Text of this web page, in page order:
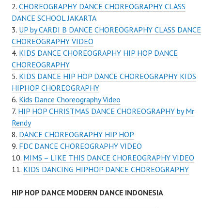
CHOREOGRAPHY DANCE CHOREOGRAPHY CLASS
DANCE SCHOOL JAKARTA
UP by CARDI B DANCE CHOREOGRAPHY CLASS DANCE
CHOREOGRAPHY VIDEO
KIDS DANCE CHOREOGRAPHY HIP HOP DANCE
CHOREOGRAPHY
KIDS DANCE HIP HOP DANCE CHOREOGRAPHY KIDS
HIPHOP CHOREOGRAPHY
Kids Dance Choreography Video
HIP HOP CHRISTMAS DANCE CHOREOGRAPHY by Mr
Rendy
DANCE CHOREOGRAPHY HIP HOP
FDC DANCE CHOREOGRAPHY VIDEO
MIMS – LIKE THIS DANCE CHOREOGRAPHY VIDEO
KIDS DANCING HIPHOP DANCE CHOREOGRAPHY
HIP HOP DANCE MODERN DANCE INDONESIA